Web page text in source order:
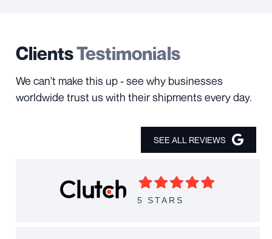
ClientsTestimonials
We can't make this up - see why businesses
worldwide trust us with their shipments every day.
SEE ALL REVIEWS
5 STARS